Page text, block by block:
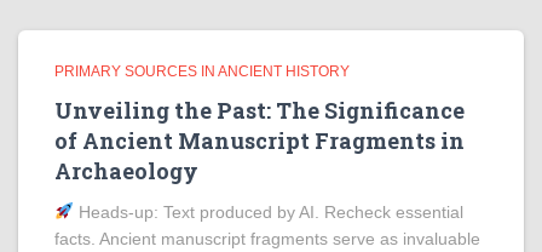
PRIMARY SOURCES IN ANCIENT HISTORY
Unveiling the Past: The Significance
of Ancient Manuscript Fragments in
Archaeology
Heads‑up: Text produced by AI. Recheck essential
facts. Ancient manuscript fragments serve as invaluable